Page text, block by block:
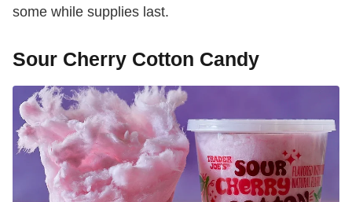
some while supplies last.
Sour Cherry Cotton Candy